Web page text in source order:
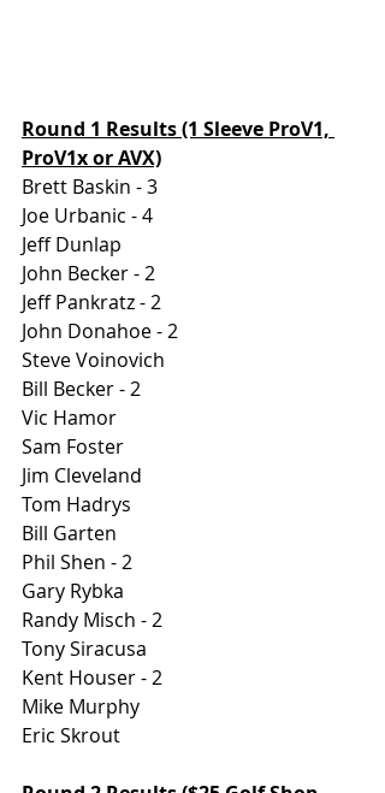
Round 1 Results (1 Sleeve ProV1,
ProV1x or AVX)
Brett Baskin - 3
Joe Urbanic - 4
Jeff Dunlap
John Becker - 2
Jeff Pankratz - 2
John Donahoe - 2
Steve Voinovich
Bill Becker - 2
Vic Hamor
Sam Foster
Jim Cleveland
Tom Hadrys
Bill Garten
Phil Shen - 2
Gary Rybka
Randy Misch - 2
Tony Siracusa
Kent Houser - 2
Mike Murphy
Eric Skrout